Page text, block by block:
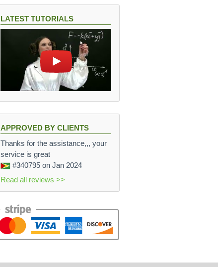
LATEST TUTORIALS
APPROVED BY CLIENTS
Thanks for the assistance,,, your
service is great
#340795 on Jan 2024
Read all reviews >>